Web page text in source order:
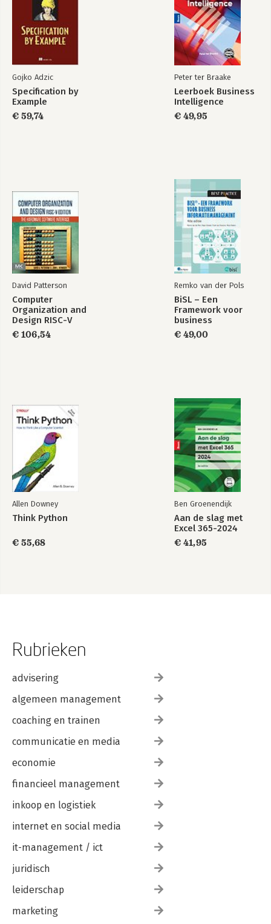
Chapter 15: Introduction to Scripting Labs 197
Chapter 16: Advanced Windows Labs 239
Chapter 17: macOS and Linux Operating Systems Labs 275
Chapter 18: Computer and Network Security Labs 285
Gojko Adzic
Specification by
Example
€ 59,74
Peter ter Braake
Leerboek Business
Intelligence
€ 49,95
David Patterson
Computer
Organization and
Design RISC-V
Edition
€ 106,54
Remko van der Pols
BiSL – Een
Framework voor
business
€ 49,00
Allen Downey
Think Python
€ 55,68
Ben Groenendijk
Aan de slag met
Excel 365-2024
€ 41,95
Rubrieken
advisering
algemeen management
coaching en trainen
communicatie en media
economie
financieel management
inkoop en logistiek
internet en social media
it-management / ict
juridisch
leiderschap
marketing